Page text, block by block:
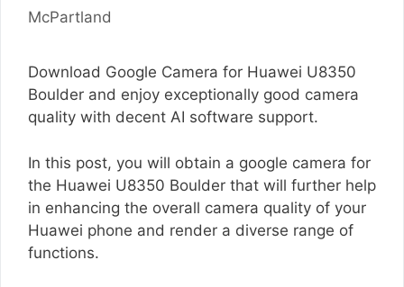
McPartland
Download Google Camera for Huawei U8350
Boulder and enjoy exceptionally good camera
quality with decent AI software support.
In this post, you will obtain a google camera for
the Huawei U8350 Boulder that will further help
in enhancing the overall camera quality of your
Huawei phone and render a diverse range of
functions.